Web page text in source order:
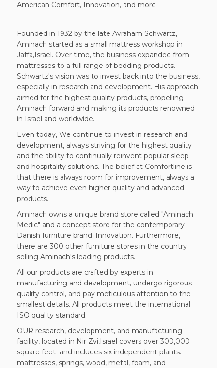
American Comfort, Innovation, and more
Founded in 1932 by the late Avraham Schwartz,
Aminach started as a small mattress workshop in
Jaffa,Israel. Over time, the business expanded from
mattresses to a full range of bedding products.
Schwartz's vision was to invest back into the business,
especially in research and development. His approach
aimed for the highest quality products, propelling
Aminach forward and making its products renowned
in Israel and worldwide.
Even today, We continue to invest in research and
development, always striving for the highest quality
and the ability to continually reinvent popular sleep
and hospitality solutions. The belief at Comfortline is
that there is always room for improvement, always a
way to achieve even higher quality and advanced
products.
Aminach owns a unique brand store called "Aminach
Medic" and a concept store for the contemporary
Danish furniture brand, Innovation. Furthermore,
there are 300 other furniture stores in the country
selling Aminach's leading products.
All our products are crafted by experts in
manufacturing and development, undergo rigorous
quality control, and pay meticulous attention to the
smallest details. All products meet the international
ISO quality standard.
OUR research, development, and manufacturing
facility, located in Nir Zvi,Israel covers over 300,000
square feet and includes six independent plants:
mattresses, springs, wood, metal, foam, and